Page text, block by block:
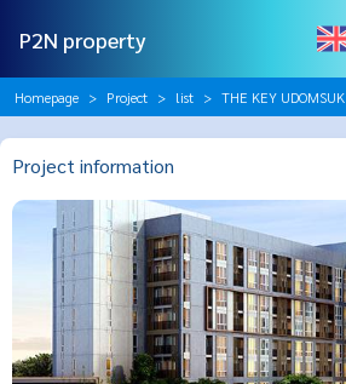
P2N property
Homepage Project list THE KEY UDOMSUK
Project information